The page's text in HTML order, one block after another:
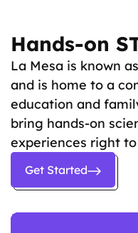
Hands-on
La Mesa is known
and is home to a
education and
bring hands-on
experiences right
Get Started